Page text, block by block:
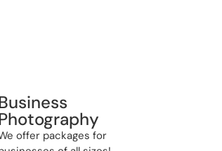
offer packages for